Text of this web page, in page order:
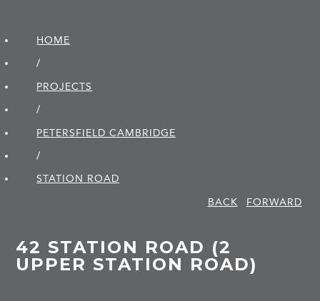
HOME
/
PROJECTS
/
PETERSFIELD CAMBRIDGE
/
STATION ROAD
BACK
FORWARD
42 STATION ROAD (2
UPPER STATION ROAD)